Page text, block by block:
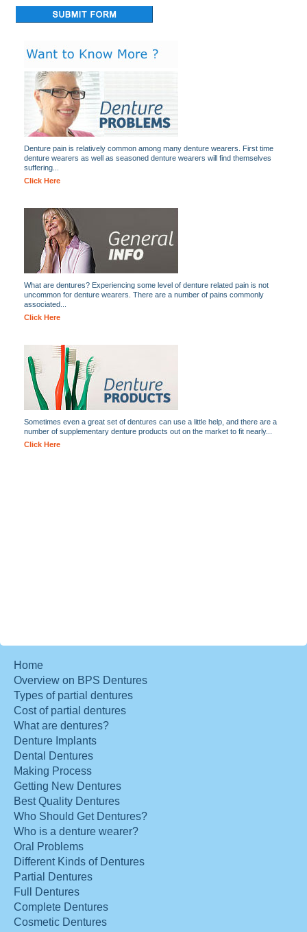
Denture pain is relatively common among many denture wearers. First time
denture wearers as well as seasoned denture wearers will find themselves
suffering...
Click Here
What are dentures? Experiencing some level of denture related pain is not
uncommon for denture wearers. There are a number of pains commonly
associated...
Click Here
Sometimes even a great set of dentures can use a little help, and there are a
number of supplementary denture products out on the market to fit nearly...
Click Here
Home
Overview on BPS Dentures
Types of partial dentures
Cost of partial dentures
What are dentures?
Denture Implants
Dental Dentures
Making Process
Getting New Dentures
Best Quality Dentures
Who Should Get Dentures?
Who is a denture wearer?
Oral Problems
Different Kinds of Dentures
Partial Dentures
Full Dentures
Complete Dentures
Cosmetic Dentures